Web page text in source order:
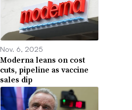
Nov. 6, 2025
Moderna leans on cost
cuts, pipeline as vaccine
sales dip